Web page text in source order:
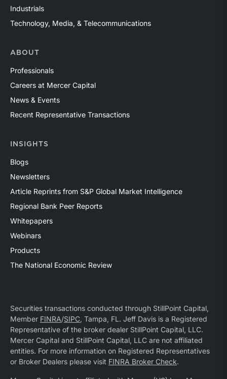
Industrials
Technology, Media, & Telecommunications
ABOUT
Professionals
Careers at Mercer Capital
News & Events
Recent Representative Transactions
INSIGHTS
Blogs
Newsletters
Article Reprints from S&P Global Market Intelligence
Regional Bank Peer Reports
Whitepapers
Webinars
Products
The National Economic Review
Securities transactions conducted through StillPoint Capital,
Member FINRA/SIPC, Tampa, FL. Jeff Davis is a Registered
Representative of the broker dealer StillPoint Capital, LLC.
Mercer Capital and StillPoint Capital, LLC are not affiliated
entities. For more information on Registered Representatives
or Broker Dealers please visit FINRA Broker Check.